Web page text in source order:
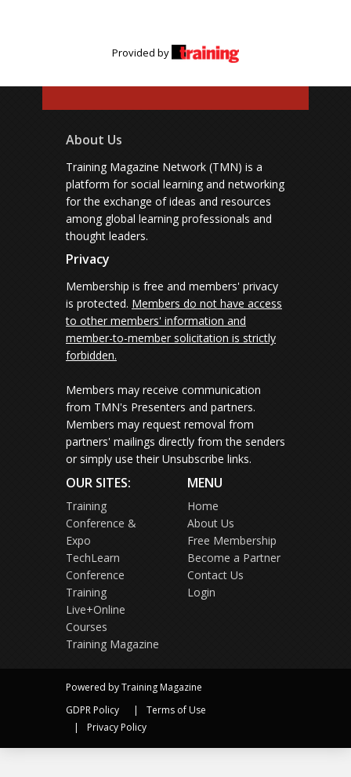
Provided by
About Us
Training Magazine Network (TMN) is a
platform for social learning and networking
for the exchange of ideas and resources
among global learning professionals and
thought leaders.
Privacy
Membership is free and members' privacy
is protected. Members do not have access
to other members' information and
member-to-member solicitation is strictly
forbidden.
Members may receive communication
from TMN's Presenters and partners.
Members may request removal from
partners' mailings directly from the senders
or simply use their Unsubscribe links.
OUR SITES:
Training
Conference &
Expo
TechLearn
Conference
Training
Live+Online
Courses
Training Magazine
MENU
Home
About Us
Free Membership
Become a Partner
Contact Us
Login
Powered by Training Magazine
GDPR Policy
Terms of Use
Privacy Policy